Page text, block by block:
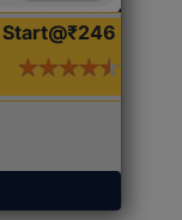
Start@₹246